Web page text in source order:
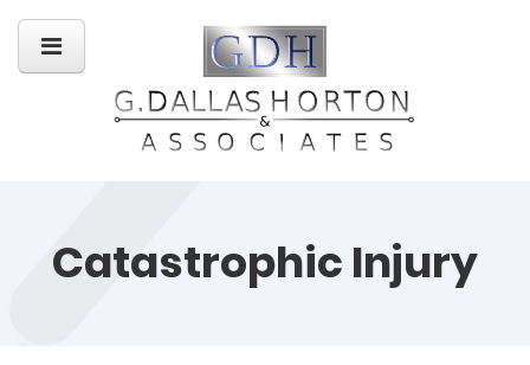
Catastrophic Injury